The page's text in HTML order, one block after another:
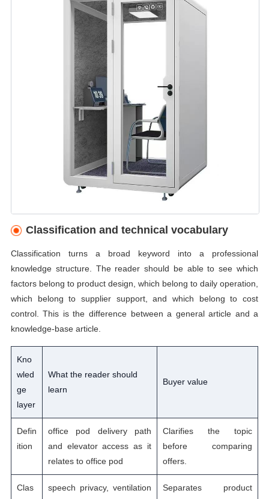
Classification and technical vocabulary
Classification turns a broad keyword into a professional
knowledge structure. The reader should be able to see which
factors belong to product design, which belong to daily operation,
which belong to supplier support, and which belong to cost
control. This is the difference between a general article and a
knowledge-base article.
Kno
wled
ge
layer
What the reader should
learn
Buyer value
Defin
ition
office pod delivery path
and elevator access as it
relates to office pod
Clarifies the topic
before comparing
offers.
Clas
speech privacy, ventilation
Separates product